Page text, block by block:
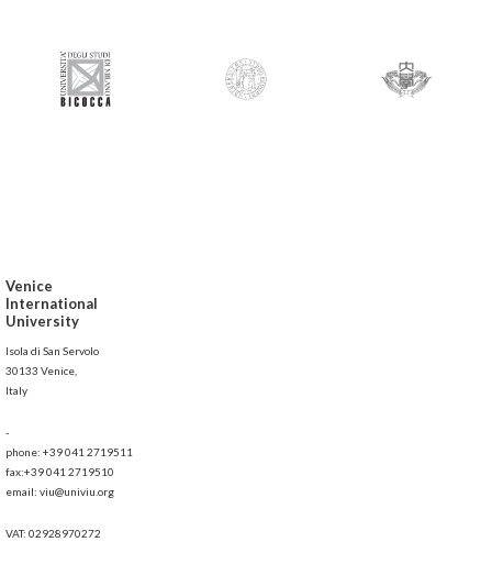
Venice
International
University
Isola di San Servolo
30133 Venice,
Italy
-
phone: +39 041 2719511
fax:+39 041 2719510
email: viu@univiu.org
VAT: 02928970272